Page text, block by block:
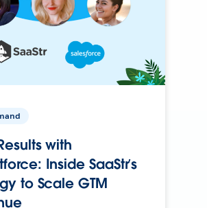
with
Inside SaaStr’s
to Scale GTM